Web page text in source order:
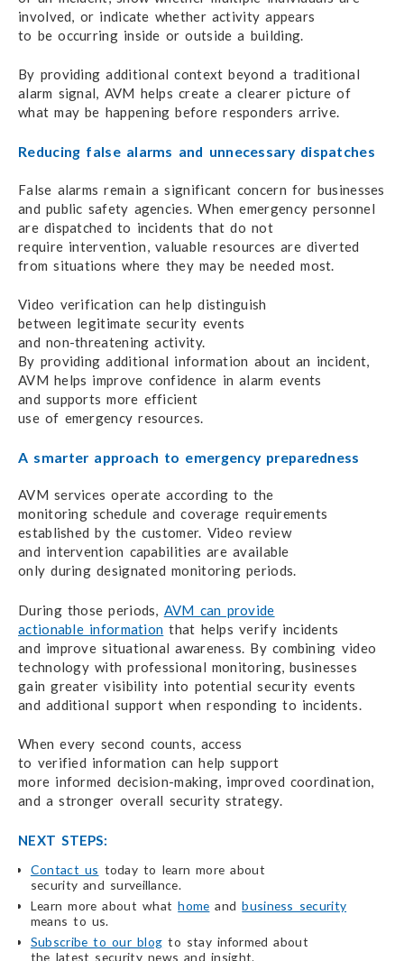
involved, or indicate whether activity appears
to be occurringinside or outside a building.
By providing additional context beyonda traditional
alarm signal, AVM helps create a clearer picture of
what may be happeningbefore responders arrive.
Reducing false alarms and unnecessary dispatches
False alarms remain a significant concern for businesses
and public safety agencies. When emergency personnel
are dispatched to incidents that do not
require intervention,
valuable resources are diverted
from situationswhere they may be needed most.
Video verification can help distinguish
between legitimate security events
and non-threatening activity.
By providing additional information aboutan incident,
AVM helps improve confidence in alarm events
and supports more efficient
use of emergency resources.
A smarter approach to emergency preparedness
AVM services operate according to the
monitoring schedule and coverage requirements
established by the customer. Video review
and intervention capabilities are available
only during designated monitoring periods.
During those periods, AVM can provide
actionable information that helps verify incidents
and improve situational awareness. By combining video
technology with professional monitoring, businesses
gain greater visibility into potential security events
and additional support when responding to incidents.
When every second counts, access
to verified information can help support
more informed decision-making, improved coordination,
and a stronger overall security strategy.
NEXT STEPS:
Contact us today to learn more about
security and surveillance.
Learn more about whathome andbusiness security
means to us.
Subscribe to our blog to stay informed about
the latest security news and insight.